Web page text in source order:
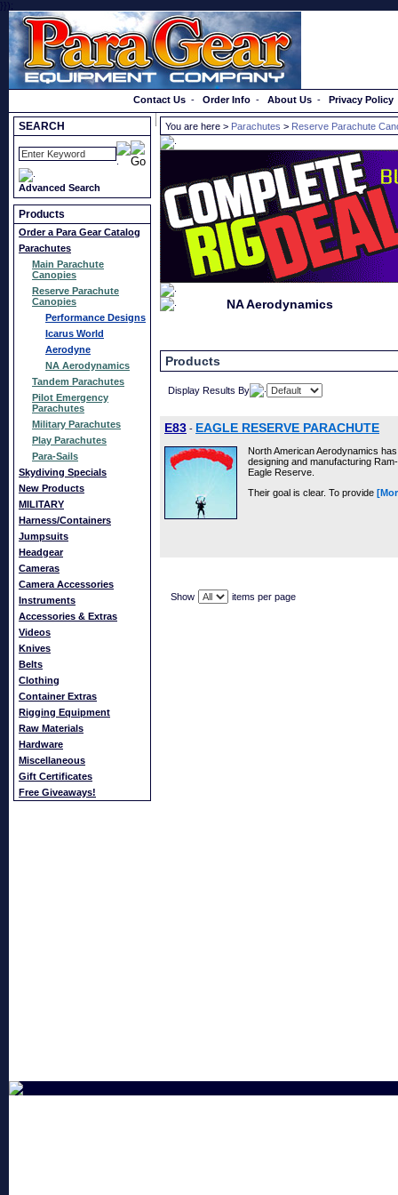
}});
Contact Us - Order Info - About Us - Privacy Policy
SEARCH
Advanced Search
Products
Order a Para Gear Catalog
Parachutes
Main Parachute
Canopies
Reserve Parachute
Canopies
Performance Designs
Icarus World
Aerodyne
NA Aerodynamics
Tandem Parachutes
Pilot Emergency
Parachutes
Military Parachutes
Play Parachutes
Para-Sails
Skydiving Specials
New Products
MILITARY
Harness/Containers
Jumpsuits
Headgear
Cameras
Camera Accessories
Instruments
Accessories & Extras
Videos
Knives
Belts
Clothing
Container Extras
Rigging Equipment
Raw Materials
Hardware
Miscellaneous
Gift Certificates
Free Giveaways!
You are here > Parachutes > Reserve Parachute
NA Aerodynamics
Products
Display Results By
E83 - EAGLE RESERVE PARACHUTE
North American Aerodynamics
designing and manufacturing
Eagle Reserve.
Their goal is clear. To provide
Show items per page